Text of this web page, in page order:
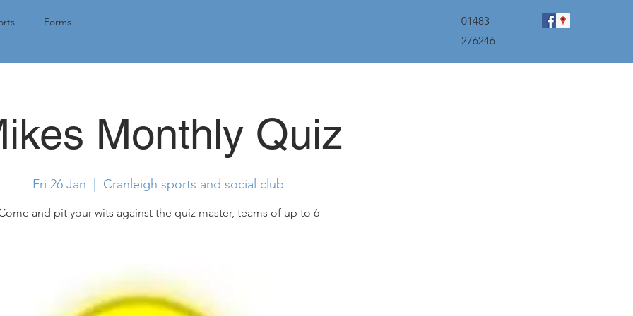
Forms
01483
276246
Monthly Quiz
Fri 26 Jan Cranleigh sports and social club
and pit your wits against the quiz master, teams of up to 6